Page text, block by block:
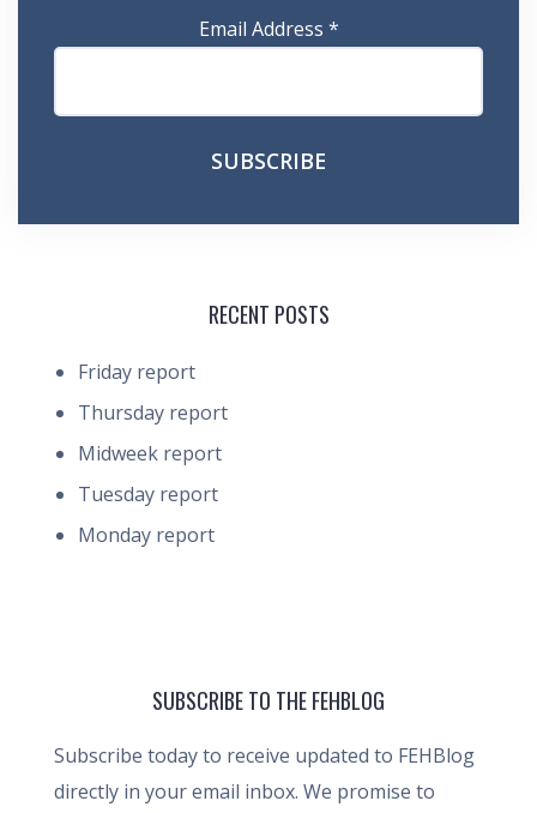
Email Address *
RECENT POSTS
Friday report
Thursday report
Midweek report
Tuesday report
Monday report
SUBSCRIBE TO THE FEHBLOG
Subscribe today to receive updated to FEHBlog
directly in your email inbox. We promise to